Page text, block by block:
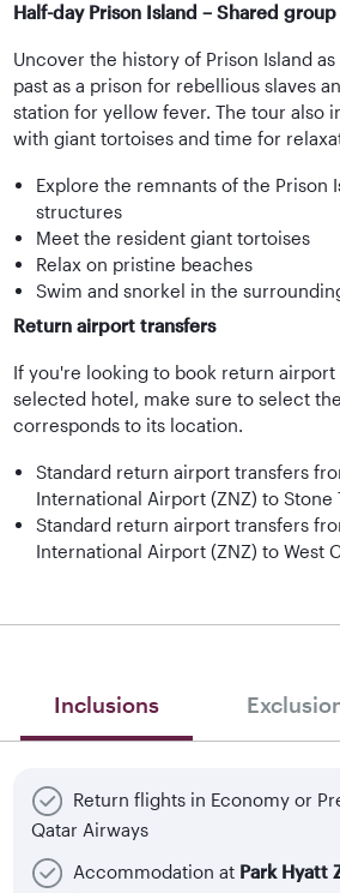
Half-day Prison Island – Shared
Uncover the history of Prison Island
past as a prison for rebellious slaves
station for yellow fever. The tour also
with giant tortoises and time for
Explore the remnants of the Prison
structures
Meet the resident giant tortoises
Relax on pristine beaches
Swim and snorkel in the
Return airport transfers
If you're looking to book return airport
selected hotel, make sure to select
corresponds to its location.
Standard return airport transfers
International Airport (ZNZ) to Stone
Standard return airport transfers
International Airport (ZNZ) to West
Inclusions
Return flights in Economy or
Qatar Airways
Accommodation at Park Hyatt